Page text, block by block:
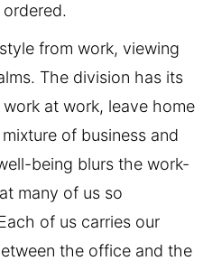
from work, viewing
The division has its
at work, leave home
of business and
being blurs the work-
many of us so
of us carries our
the office and the